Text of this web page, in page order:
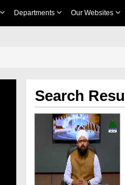
Departments Our Websites
Search